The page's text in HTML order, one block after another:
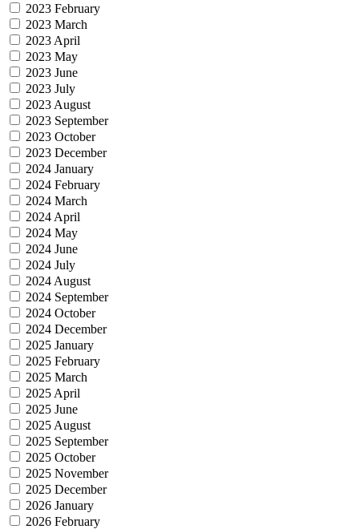
2023 February
2023 March
2023 April
2023 May
2023 June
2023 July
2023 August
2023 September
2023 October
2023 December
2024 January
2024 February
2024 March
2024 April
2024 May
2024 June
2024 July
2024 August
2024 September
2024 October
2024 December
2025 January
2025 February
2025 March
2025 April
2025 June
2025 August
2025 September
2025 October
2025 November
2025 December
2026 January
2026 February